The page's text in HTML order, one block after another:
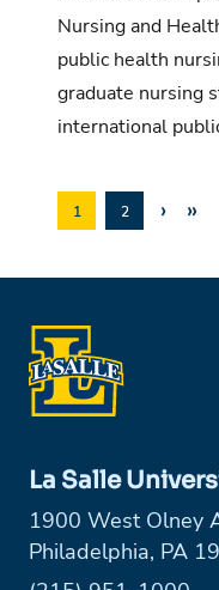
Nursing and
public health
graduate nursing
international
1 2 › »
La Salle
1900 West Olney
Philadelphia, PA